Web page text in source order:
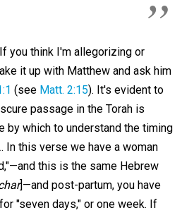
you think I'm allegorizing or
it up with Matthew and ask him
(see Matt. 2:15). It's evident to
passage in the Torah is
by which to understand the timing
. In this verse we have a woman
this is the same Hebrew
]—and post-partum, you have
"seven days," or one week. If